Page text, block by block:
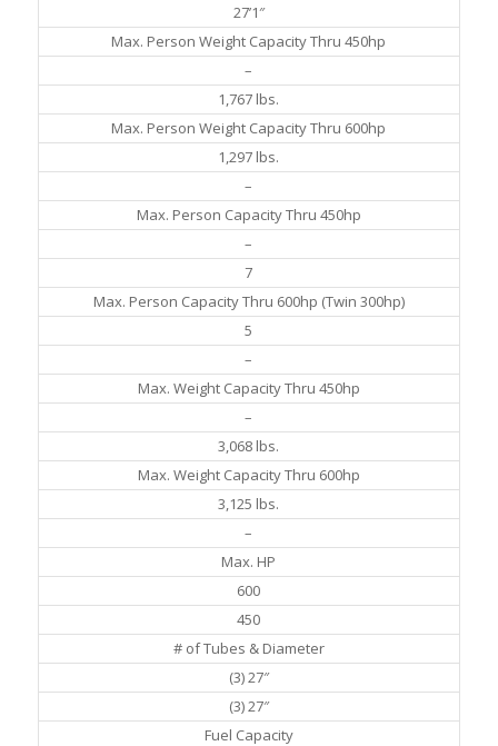
27’1″
Max. Person Weight Capacity Thru 450hp
–
1,767 lbs.
Max. Person Weight Capacity Thru 600hp
1,297 lbs.
–
Max. Person Capacity Thru 450hp
–
7
Max. Person Capacity Thru 600hp (Twin 300hp)
5
–
Max. Weight Capacity Thru 450hp
–
3,068 lbs.
Max. Weight Capacity Thru 600hp
3,125 lbs.
–
Max. HP
600
450
# of Tubes & Diameter
(3) 27″
(3) 27″
Fuel Capacity